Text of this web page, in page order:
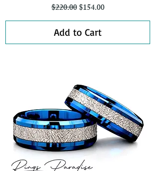
Regular Price
$220.00Sale Price
$154.00
Add to Cart